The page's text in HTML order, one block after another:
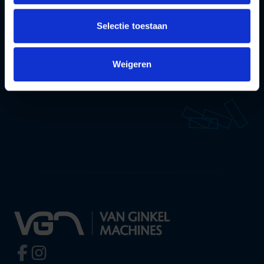
Selectie toestaan
Weigeren
team will be happy to help you!